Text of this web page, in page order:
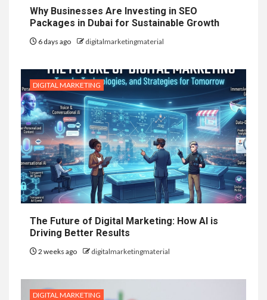
Why Businesses Are Investing in SEO
Packages in Dubai for Sustainable Growth
6 days ago digitalmarketingmaterial
DIGITAL MARKETING
The Future of Digital Marketing: How AI is
Driving Better Results
2 weeks ago digitalmarketingmaterial
DIGITAL MARKETING